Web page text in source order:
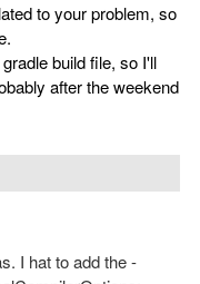
to your problem, so
build file, so I'll
after the weekend
I hat to add the -